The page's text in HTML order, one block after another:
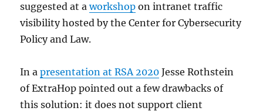
suggested at aworkshop on intranet traffic
visibility hosted by the Center for Cybersecurity
Policy and Law.
In apresentation at RSA 2020 Jesse Rothstein
of ExtraHop pointed out a few drawbacks of
this solution: it does not support client